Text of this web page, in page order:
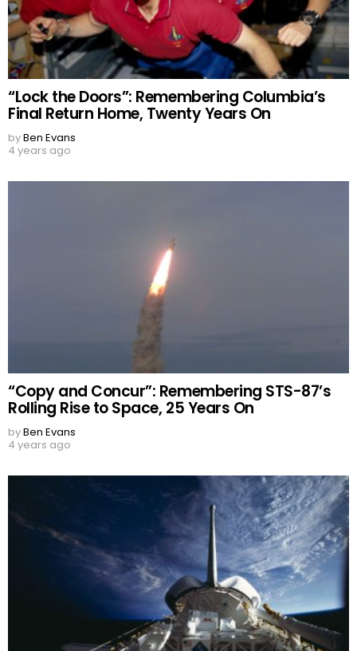
“Lock the Doors”: Remembering Columbia’s
Final Return Home, Twenty Years On
byBen Evans
4 years ago
“Copy and Concur”: Remembering STS-87’s
Rolling Rise to Space, 25 Years On
byBen Evans
4 years ago